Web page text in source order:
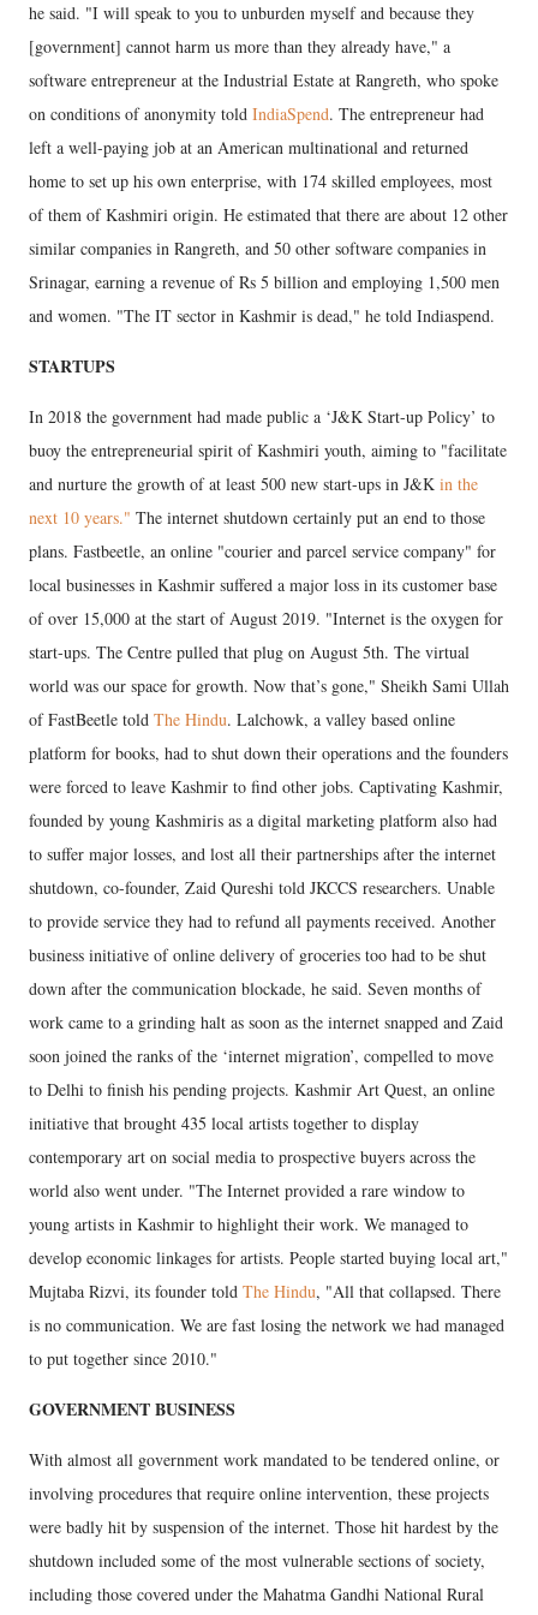
he said. "I will speak to you to unburden myself and because they
[government] cannot harm us more than they already have," a
software entrepreneur at the Industrial Estate at Rangreth, who spoke
on conditions of anonymity told IndiaSpend. The entrepreneur had
left a well-paying job at an American multinational and returned
home to set up his own enterprise, with 174 skilled employees, most
of them of Kashmiri origin. He estimated that there are about 12 other
similar companies in Rangreth, and 50 other software companies in
Srinagar, earning a revenue of Rs 5 billion and employing 1,500 men
and women. "The IT sector in Kashmir is dead," he told Indiaspend.
STARTUPS
In 2018 the government had made public a ‘J&K Start-up Policy’ to
buoy the entrepreneurial spirit of Kashmiri youth, aiming to "facilitate
and nurture the growth of at least 500 new start-ups in J&K in the
next 10 years." The internet shutdown certainly put an end to those
plans. Fastbeetle, an online "courier and parcel service company" for
local businesses in Kashmir suffered a major loss in its customer base
of over 15,000 at the start of August 2019. "Internet is the oxygen for
start-ups. The Centre pulled that plug on August 5th. The virtual
world was our space for growth. Now that’s gone," Sheikh Sami Ullah
of FastBeetle told The Hindu. Lalchowk, a valley based online
platform for books, had to shut down their operations and the founders
were forced to leave Kashmir to find other jobs. Captivating Kashmir,
founded by young Kashmiris as a digital marketing platform also had
to suffer major losses, and lost all their partnerships after the internet
shutdown, co-founder, Zaid Qureshi told JKCCS researchers. Unable
to provide service they had to refund all payments received. Another
business initiative of online delivery of groceries too had to be shut
down after the communication blockade, he said. Seven months of
work came to a grinding halt as soon as the internet snapped and Zaid
soon joined the ranks of the ‘internet migration’, compelled to move
to Delhi to finish his pending projects. Kashmir Art Quest, an online
initiative that brought 435 local artists together to display
contemporary art on social media to prospective buyers across the
world also went under. "The Internet provided a rare window to
young artists in Kashmir to highlight their work. We managed to
develop economic linkages for artists. People started buying local art,"
Mujtaba Rizvi, its founder told The Hindu, "All that collapsed. There
is no communication. We are fast losing the network we had managed
to put together since 2010."
GOVERNMENT BUSINESS
With almost all government work mandated to be tendered online, or
involving procedures that require online intervention, these projects
were badly hit by suspension of the internet. Those hit hardest by the
shutdown included some of the most vulnerable sections of society,
including those covered under the Mahatma Gandhi National Rural